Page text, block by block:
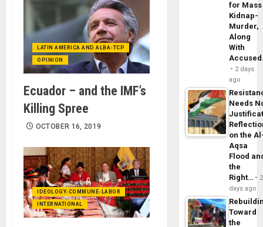
LATIN AMERICA AND ALBA-TCP
OPINION
Ecuador – and the IMF’s
Killing Spree
OCTOBER 16, 2019
IDEOLOGY-COMMUNE-LABOR
INTERNATIONAL
for Mass
Kidnap-
Murder,
Along
With
2 days
ago
Needs
on the
Aqsa
Flood
the
Right…
2
days ago
Toward
the